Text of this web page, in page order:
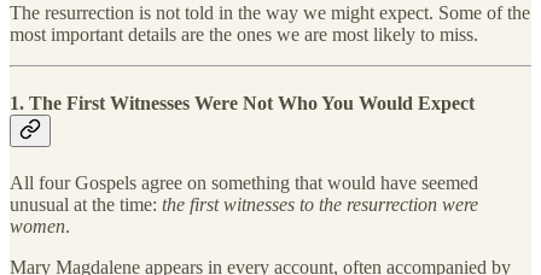
The resurrection is not told in the way we might expect. Some of the
most important details are the ones we are most likely to miss.
1. The First Witnesses Were Not Who You Would Expect
All four Gospels agree on something that would have seemed
unusual at the time: the first witnesses to the resurrection were
women.
Mary Magdalene appears in every account, often accompanied by